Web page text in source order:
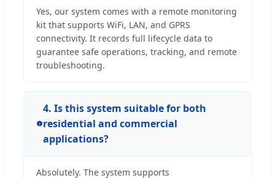
Yes, our system comes with a remote monitoring
kit that supports WiFi, LAN, and GPRS
connectivity. It records full lifecycle data to
guarantee safe operations, tracking, and remote
troubleshooting.
4. Is this system suitable for both
residential and commercial
applications?
Absolutely. The system supports